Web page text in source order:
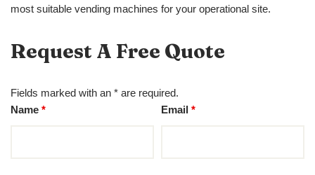
most suitable vending machines for your operational site.
Request A Free Quote
Fields marked with an * are required.
Name * Email*